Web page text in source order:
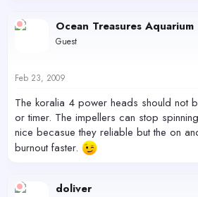
Ocean Treasures Aquarium
Guest
Feb 23, 2009
The koralia 4 power heads should not
or timer. The impellers can stop
nice becasue they reliable but the on
burnout faster.
doliver